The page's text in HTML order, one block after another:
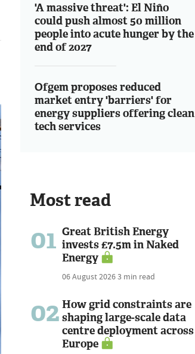
'A massive threat': El Niño
could push almost 50 million
people into acute hunger by the
end of 2027
Ofgem proposes reduced
market entry 'barriers' for
energy suppliers offering clean
tech services
Most read
01 Great British Energy
invests £7.5m in Naked
Energy
06 August 20263 min read
02 How grid constraints are
shaping large-scale data
centre deployment across
Europe